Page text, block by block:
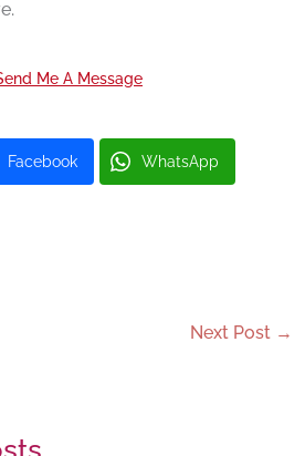
Me A Message
Facebook WhatsApp
Next Post →